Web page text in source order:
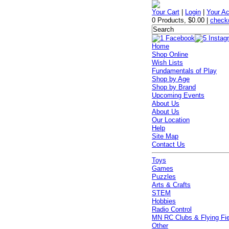
Your Cart Login |Your
0 Products,$0.00 |
Home
Shop Online
Wish Lists
Fundamentals of Play
Shop by Age
Shop by Brand
Upcoming Events
About Us
About Us
Our Location
Help
Site Map
Contact Us
Toys
Games
Puzzles
Arts & Crafts
STEM
Hobbies
Radio Control
MN RC Clubs & Flying
Other